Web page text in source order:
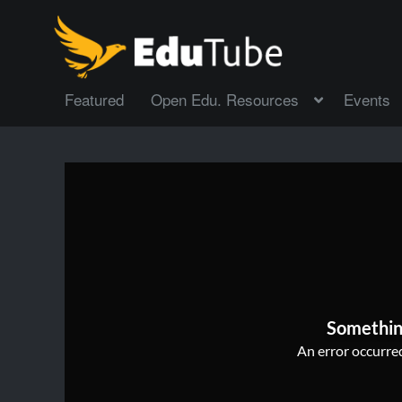
Featured Open Edu. Resources Events
An error